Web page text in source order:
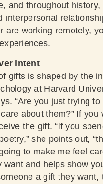
and throughout
interpersonal
are working remotely,
intent
gifts is shaped by the
at Harvard
“Are you just trying
about them?” If
the gift. “If you
she points out,
to make me feel
want and helps show
a gift they